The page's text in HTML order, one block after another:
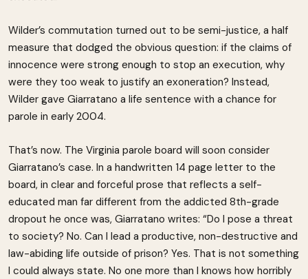
Wilder’s commutation turned out to be semi-justice, a half
measure that dodged the obvious question: if the claims of
innocence were strong enough to stop an execution, why
were they too weak to justify an exoneration? Instead,
Wilder gave Giarratano a life sentence with a chance for
parole in early 2004.
That’s now. The Virginia parole board will soon consider
Giarratano’s case. In a handwritten 14 page letter to the
board, in clear and forceful prose that reflects a self-
educated man far different from the addicted 8th-grade
dropout he once was, Giarratano writes: “Do I pose a threat
to society? No. Can I lead a productive, non-destructive and
law-abiding life outside of prison? Yes. That is not something
I could always state. No one more than I knows how horribly